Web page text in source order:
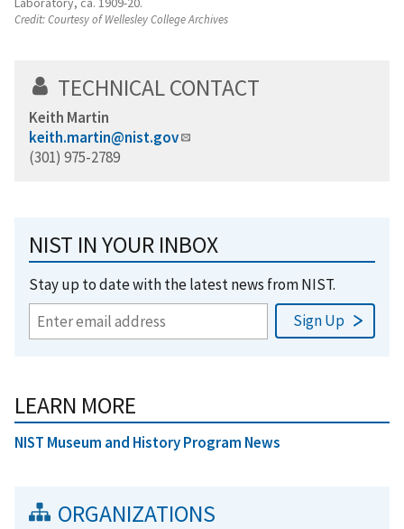
Credit:Courtesy of Wellesley College Archives
TECHNICAL CONTACT
Keith Martin
keith.martin@nist.gov
(301) 975-2789
NIST IN YOUR INBOX
Stay up to date with the latest news from NIST.
LEARN MORE
NIST Museum and History Program News
ORGANIZATIONS